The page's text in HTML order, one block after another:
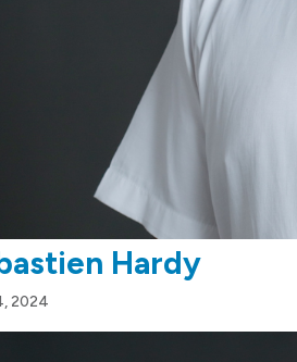
Hardy
2024